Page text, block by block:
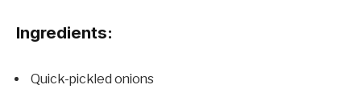
Ingredients:
Quick-pickled onions